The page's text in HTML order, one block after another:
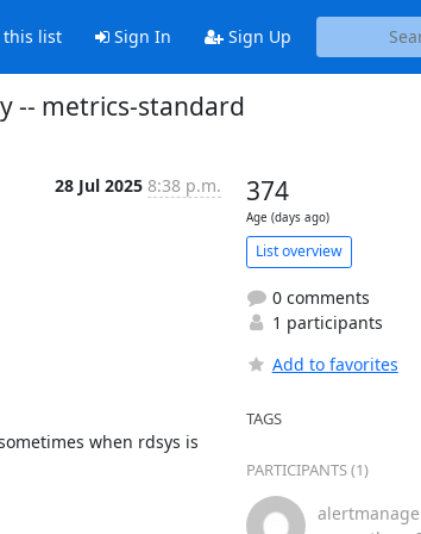
list Sign In Sign Up
-- metrics-standard
28 Jul 2025 8:38 p.m.
when rdsys is
374
Age (days ago)
List overview
0 comments
1 participants
Add to favorites
TAGS
PARTICIPANTS (1)